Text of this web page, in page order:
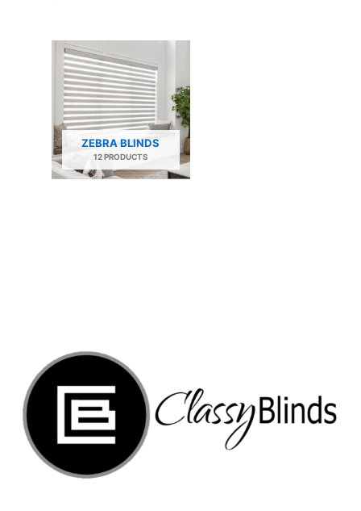
ZEBRA BLINDS
12 PRODUCTS